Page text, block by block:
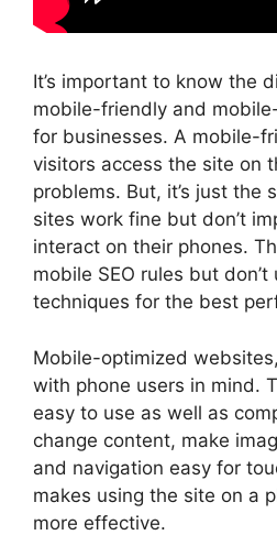
It’s important to know the
mobile-friendly and
for businesses. A mobile-
visitors access the site on
problems. But, it’s just the
sites work fine but don’t
interact on their phones.
mobile SEO rules but
techniques for the best
Mobile-optimized
with phone users in mind.
easy to use as well as
change content, make
and navigation easy for
makes using the site on a
more effective.